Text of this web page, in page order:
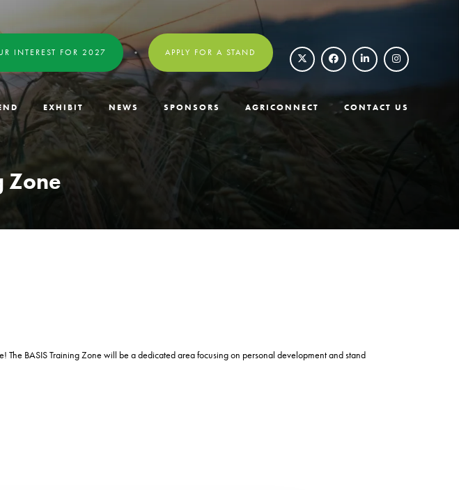
INTEREST FOR 2027 APPLY FOR A STAND
EXHIBIT NEWS SPONSORS AGRICONNECT CONTACT US
Zone
The BASIS Training Zone will be a dedicated area focusing on personal development and stand